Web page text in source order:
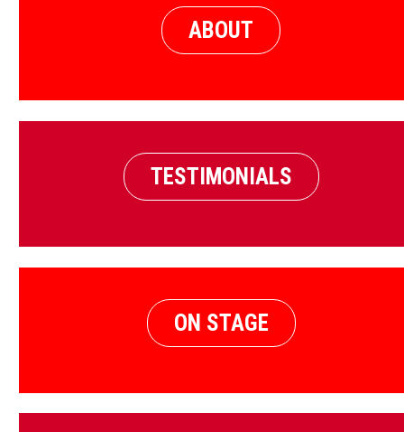
ABOUT
TESTIMONIALS
ON STAGE